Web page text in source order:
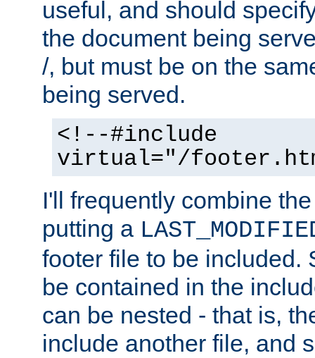
useful, and should
the document being
/, but must be on the
being served.
<!--#include
virtual="/
I'll frequently combine
putting a
footer file to be included.
be contained in the
can be nested - that is,
include another file, and